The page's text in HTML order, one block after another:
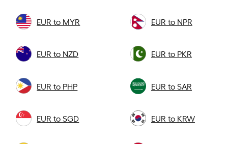
EUR to MYR EUR to NPR
EUR to NZD EUR to PKR
EUR to PHP EUR to SAR
EUR to SGD EUR to KRW